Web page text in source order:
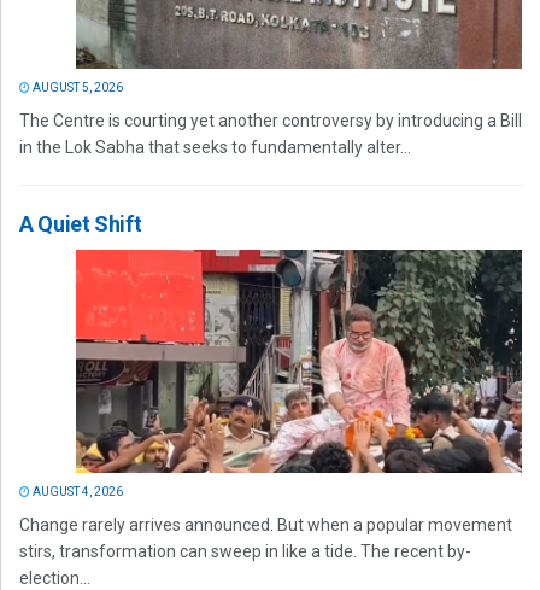
AUGUST 5, 2026
The Centre is courting yet another controversy by introducing a Bill
in the Lok Sabha that seeks to fundamentally alter...
A Quiet Shift
AUGUST 4, 2026
Change rarely arrives announced. But when a popular movement
stirs, transformation can sweep in like a tide. The recent by-
election...